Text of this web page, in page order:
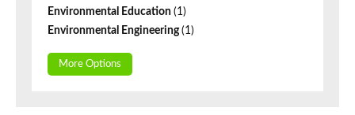
Environmental Education (1)
Environmental Engineering(1)
More Options